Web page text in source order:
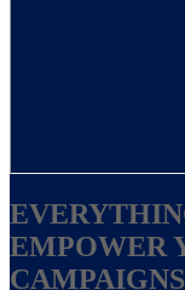
EMPOWER
CAMPAIGNS